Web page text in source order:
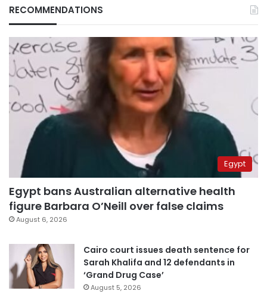
RECOMMENDATIONS
Egypt
Egypt bans Australian alternative health
figure Barbara O’Neill over false claims
August 6, 2026
Cairo court issues death sentence for
Sarah Khalifa and 12 defendants in
‘Grand Drug Case’
August 5, 2026